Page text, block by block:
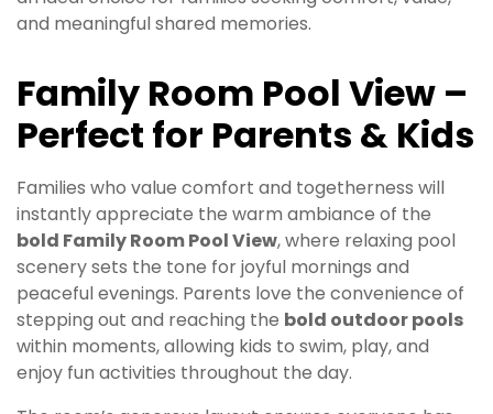
and meaningful shared memories.
Family Room Pool View –
Perfect for Parents & Kids
Families who value comfort and togetherness will
instantly appreciate the warm ambiance of the
bold Family Room Pool View, where relaxing pool
scenery sets the tone for joyful mornings and
peaceful evenings. Parents love the convenience of
stepping out and reaching the bold outdoor pools
within moments, allowing kids to swim, play, and
enjoy fun activities throughout the day.